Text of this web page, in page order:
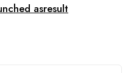
asresult